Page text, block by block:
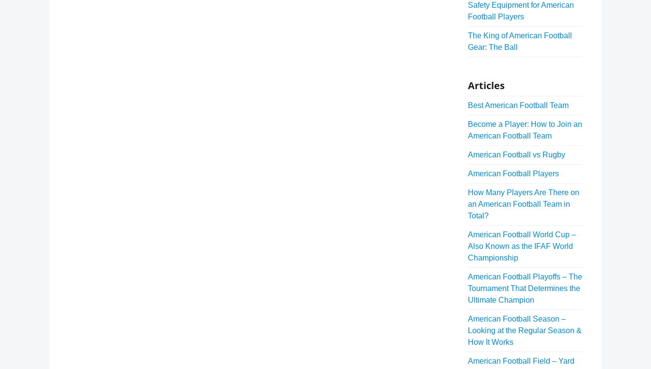
Safety Equipment for American
Football Players
The King of American Football
Gear: The Ball
Articles
Best American Football Team
Become a Player: How to Join an
American Football Team
American Football vs Rugby
American Football Players
How Many Players Are There on
an American Football Team in
Total?
American Football World Cup –
Also Known as the IFAF World
Championship
American Football Playoffs – The
Tournament That Determines the
Ultimate Champion
American Football Season –
Looking at the Regular Season &
How It Works
American Football Field – Yard